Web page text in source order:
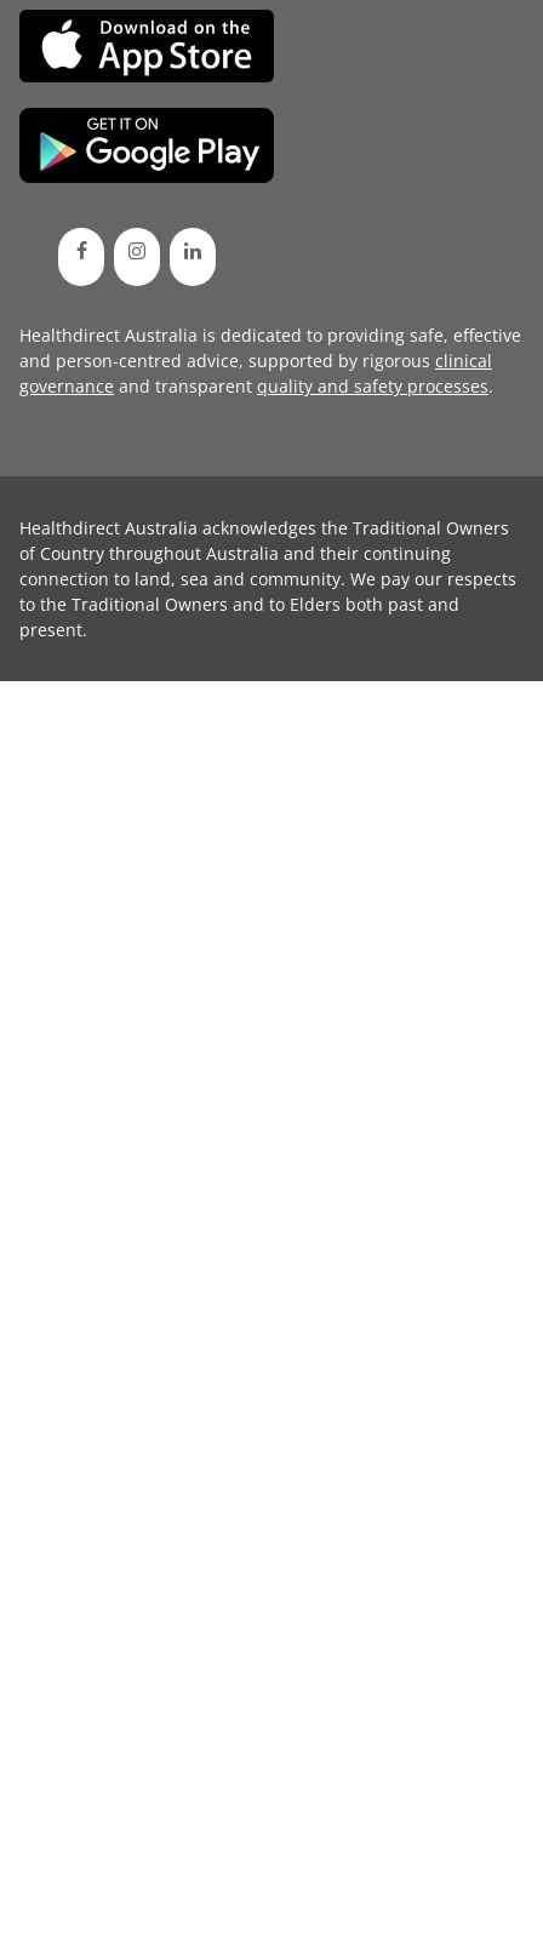
Healthdirect Australia is dedicated to providing safe, effective
and person-centred advice, supported by rigorous clinical
governance and transparent quality and safety processes.
Healthdirect Australia acknowledges the Traditional Owners
of Country throughout Australia and their continuing
connection to land, sea and community. We pay our respects
to the Traditional Owners and to Elders both past and
present.